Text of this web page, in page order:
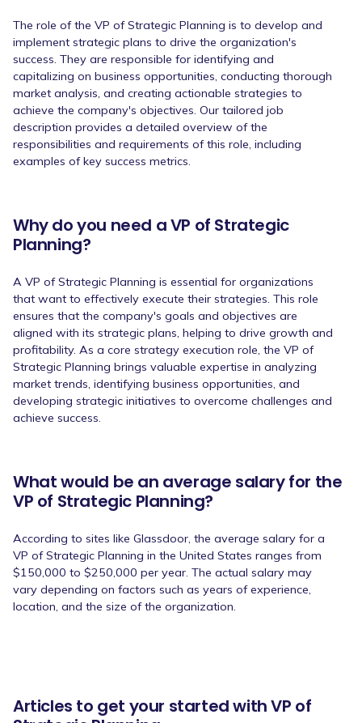
The role of the VP of Strategic Planning is to develop and
implement strategic plans to drive the organization's
success. They are responsible for identifying and
capitalizing on business opportunities, conducting thorough
market analysis, and creating actionable strategies to
achieve the company's objectives. Our tailored job
description provides a detailed overview of the
responsibilities and requirements of this role, including
examples of key success metrics.
Why do you need a VP of Strategic
Planning?
A VP of Strategic Planning is essential for organizations
that want to effectively execute their strategies. This role
ensures that the company's goals and objectives are
aligned with its strategic plans, helping to drive growth and
profitability. As a core strategy execution role, the VP of
Strategic Planning brings valuable expertise in analyzing
market trends, identifying business opportunities, and
developing strategic initiatives to overcome challenges and
achieve success.
What would be an average salary for the
VP of Strategic Planning?
According to sites like Glassdoor, the average salary for a
VP of Strategic Planning in the United States ranges from
$150,000 to $250,000 per year. The actual salary may
vary depending on factors such as years of experience,
location, and the size of the organization.
Articles to get your started with VP of